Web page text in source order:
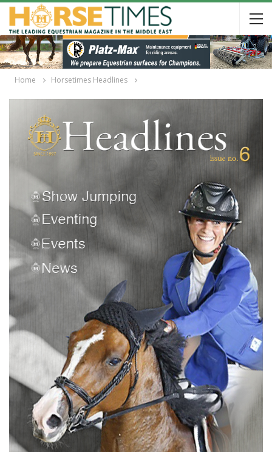
Home Horsetimes Headlines